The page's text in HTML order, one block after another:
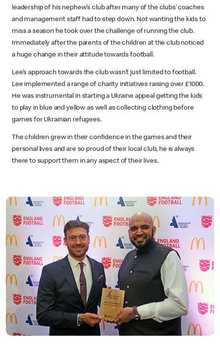
leadership of his nephew’s club after many of the clubs’ coaches
and management staff had to step down. Not wanting the kids to
miss a season he took over the challenge of running the club.
Immediately after the parents of the children at the club noticed
a huge change in their attitude towards football.
Lee’s approach towards the club wasn’t just limited to football.
Lee implemented a range of charity initiatives raising over £1000.
He was instrumental in starting a Ukraine appeal getting the kids
to play in blue and yellow as well as collecting clothing before
games for Ukrainian refugees.
The children grew in their confidence in the games and their
personal lives and are so proud of their local club, he is always
there to support them in any aspect of their lives.